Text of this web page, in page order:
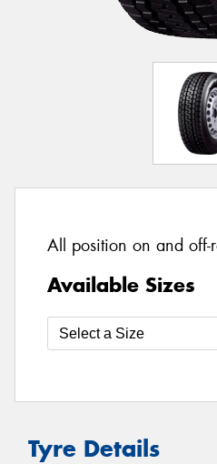
All position on and off-
Available Sizes
Tyre Details